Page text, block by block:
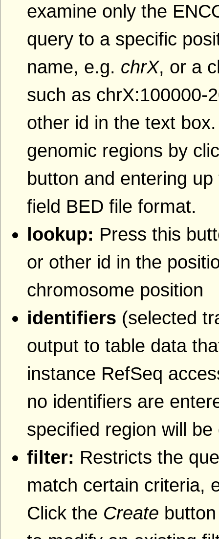
examine only the
query to a specific
name, e.g. chrX, or a
such as chrX:100000-
other id in the text
genomic regions by
button and entering
field BED file format.
lookup: Press this
or other id in the
chromosome position
identifiers (selected
output to table data
instance RefSeq
no identifiers are
specified region will be
filter: Restricts the
match certain criteria,
Click the Create